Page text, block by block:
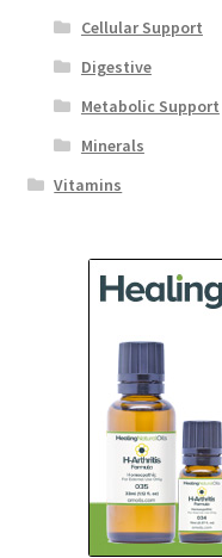
Cellular Support
Digestive
Metabolic Support
Minerals
Vitamins